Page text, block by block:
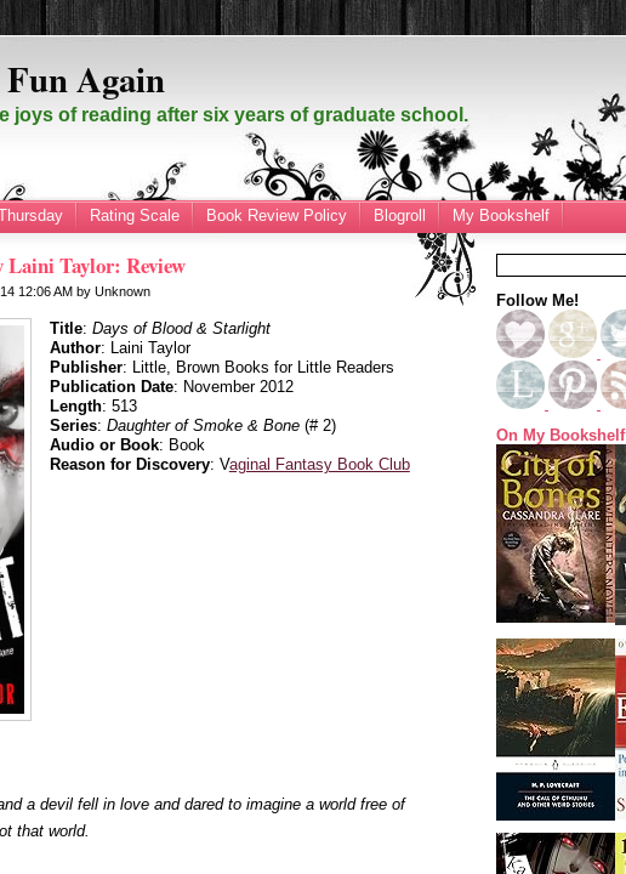
Again
joys of reading after six years of graduate school.
Rating Scale Book Review Policy Blogroll My Bookshelf
Taylor: Review
12:06 AMbyUnknown
Title: Days of Blood & Starlight
Author: Laini Taylor
Publisher: Little, Brown Books for Little Readers
Publication Date: November 2012
Length: 513
Series: Daughter of Smoke & Bone(# 2)
Audio or Book: Book
Reason for Discovery: Vaginal Fantasy Book Club
a devil fell in love and dared to imagine a world free of
that world.
Follow Me!
On My Bookshelf